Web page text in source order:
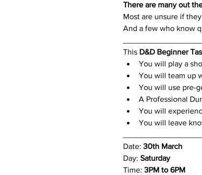
There are many out
Most are unsure if
And a few who know
This D&D Beginner
You will play a
You will team up
You will use pre-
A Professional
You will
You will leave
Date: 30th March
Day: Saturday
Time: 3PM to 6PM